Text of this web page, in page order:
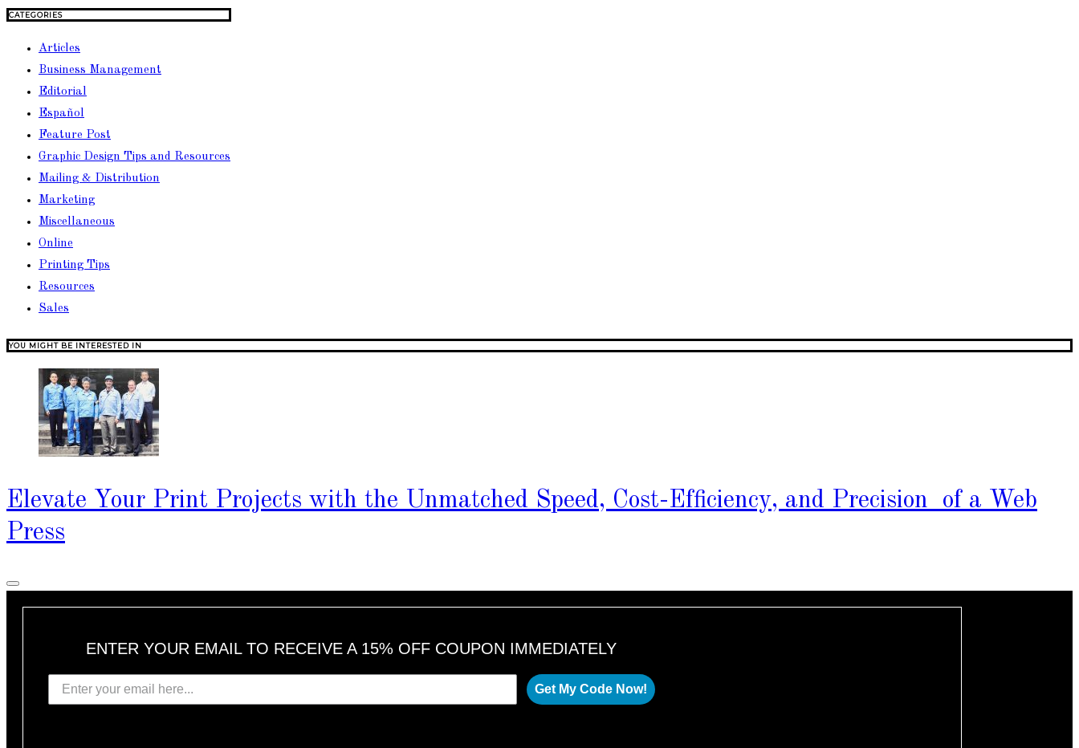
CATEGORIES
Articles
Business Management
Editorial
Español
Feature Post
Graphic Design Tips and Resources
Mailing & Distribution
Marketing
Miscellaneous
Online
Printing Tips
Resources
Sales
YOU MIGHT BE INTERESTED IN
Elevate Your Print Projects with the Unmatched Speed, Cost-Efficiency, and Precision of a Web
Press
ENTER YOUR EMAIL TO RECEIVE A 15% OFF COUPON IMMEDIATELY
Get My Code Now!